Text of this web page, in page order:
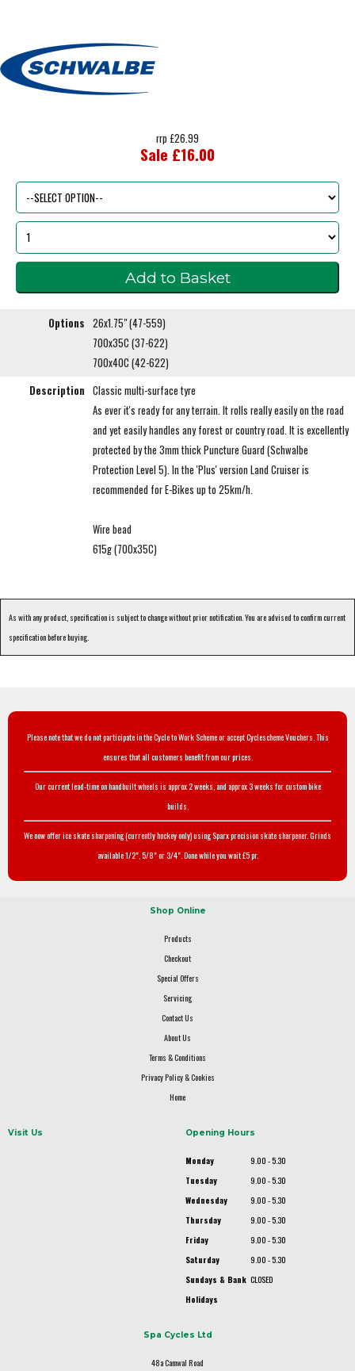
rrp £26.99
Sale £16.00
Options 26x1.75" (47-559)
700x35C (37-622)
700x40C (42-622)
Description Classic multi-surface tyre
As ever it's ready for any terrain. It rolls really easily on the road
and yet easily handles any forest or country road. It is excellently
protected by the 3mm thick Puncture Guard (Schwalbe
Protection Level 5). In the 'Plus' version Land Cruiser is
recommended for E-Bikes up to 25km/h.
Wire bead
615g (700x35C)
As with any product, specification is subject to change without prior notification. You are advised to confirm current
specification before buying.
Please note that we do not participate in the Cycle to Work Scheme or accept Cyclescheme Vouchers. This
ensures that all customers benefit from our prices.
Our current lead-time on handbuilt wheels is approx 2 weeks, and approx 3 weeks for custom bike
builds.
We now offer ice skate sharpening (currently hockey only) using Sparx precision skate sharpener. Grinds
available 1/2", 5/8" or 3/4". Done while you wait £5 pr.
Shop Online
Products
Checkout
Special Offers
Servicing
Contact Us
About Us
Terms & Conditions
Privacy Policy & Cookies
Home
Visit Us Opening Hours
Monday
9.00 - 5.30
Tuesday
9.00 - 5.30
Wednesday
9.00 - 5.30
Thursday
9.00 - 5.30
Friday
9.00 - 5.30
Saturday
9.00 - 5.30
Sundays & Bank
Holidays
CLOSED
Spa Cycles Ltd
48a Camwal Road